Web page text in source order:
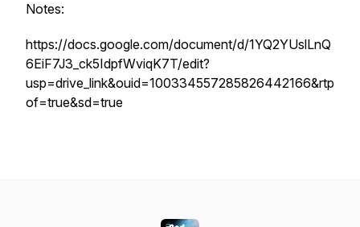
Notes:
https://docs.google.com/document/d/1YQ2YUslLnQ
6EiF7J3_ck5IdpfWviqK7T/edit?
usp=drive_link&ouid=100334557285826442166&rtp
of=true&sd=true